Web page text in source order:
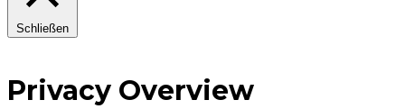
Schließen
Privacy Overview